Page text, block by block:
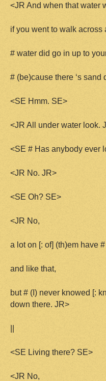
<JR And when that water
if you went to walk across
# water did go in up to
# (be)cause there ‘s sand
<SE Hmm. SE>
<JR All under water look.
<SE # Has anybody ever
<JR No. JR>
<SE Oh? SE>
<JR No,
a lot on [: of] (th)em have
and like that,
but # (I) never knowed [:
down there. JR>
||
<SE Living there? SE>
<JR No,